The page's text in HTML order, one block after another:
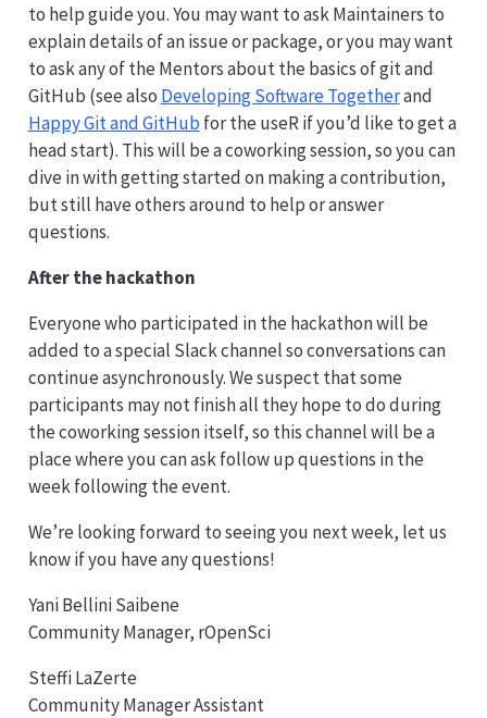
to help guide you. You may want to ask Maintainers to
explain details of an issue or package, or you may want
to ask any of the Mentors about the basics of git and
GitHub (see also Developing Software Togetherand
Happy Git and GitHub for the useR if you’d like to get a
head start). This will be a coworking session, so you can
dive in with getting started on making a contribution,
but still have others around to help or answer
questions.
After the hackathon
Everyone who participated in the hackathon will be
added to a special Slack channel so conversations can
continue asynchronously. We suspect that some
participants may not finish all they hope to do during
the coworking session itself, so this channel will be a
place where you can ask follow up questions in the
week following the event.
We’re looking forward to seeing you next week, let us
know if you have any questions!
Yani Bellini Saibene
Community Manager, rOpenSci
Steffi LaZerte
Community Manager Assistant